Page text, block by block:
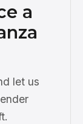
a
let us